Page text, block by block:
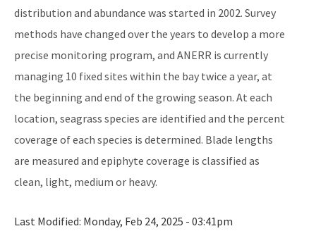
distribution and abundance was started in 2002. Survey
methods have changed over the years to develop a more
precise monitoring program, and ANERR is currently
managing 10 fixed sites within the bay twice a year, at
the beginning and end of the growing season. At each
location, seagrass species are identified and the percent
coverage of each species is determined. Blade lengths
are measured and epiphyte coverage is classified as
clean, light, medium or heavy.
Last Modified: Monday, Feb 24, 2025 - 03:41pm